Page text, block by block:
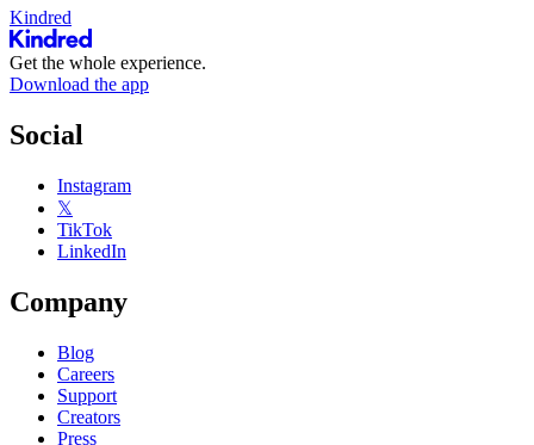
Kindred
Get the whole experience.
Download the app
Social
Instagram
𝕏
TikTok
LinkedIn
Company
Blog
Careers
Support
Creators
Press